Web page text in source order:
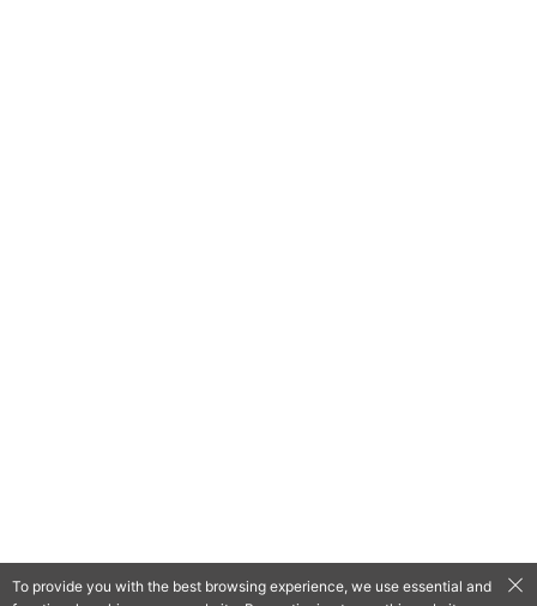
To provide you with the best browsing experience, we use essential and